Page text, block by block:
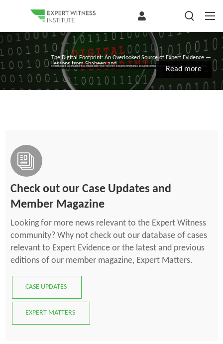
The Digital Footprint: An Overlooked Source of Expert Evidence —
Lessons from Shaheen and...
Modern digital systems generate a detailed electronic footprint, including timestamps, document revisions, communications, task completion, and other...
Read more
Check out our Case Updates and
Member Magazine
Looking for more news relevant to the Expert Witness
community? Why not check out our database of cases
relevant to Expert Evidence or the latest and previous
editions of our member magazine, Expert Matters.
CASE UPDATES
EXPERT MATTERS